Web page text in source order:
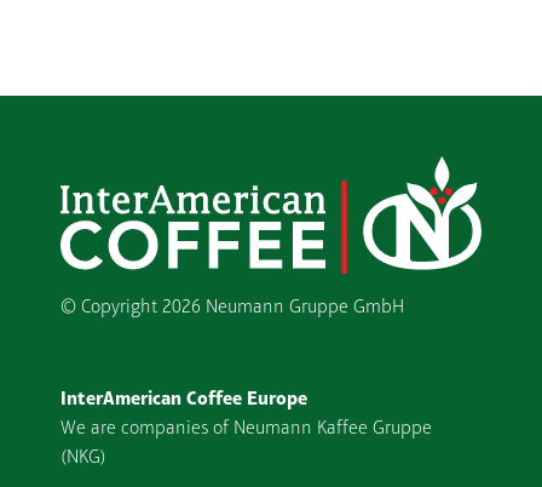
InterAmerican Coffee Europe
We are companies of Neumann Kaffee Gruppe
(NKG)
© Copyright 2026 Neumann Gruppe GmbH